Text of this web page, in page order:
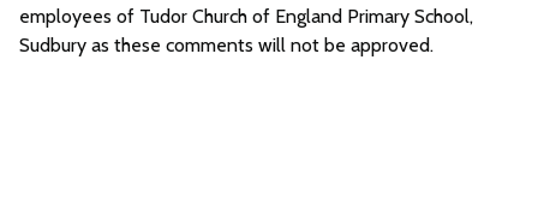
employees of Tudor Church of England Primary School,
Sudbury as these comments will not be approved.